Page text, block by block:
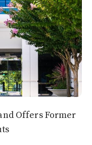
Offers Former